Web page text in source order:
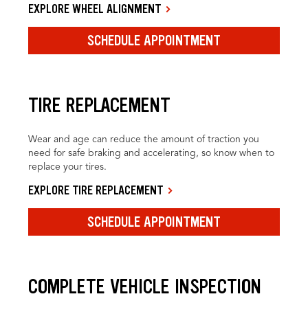
EXPLORE WHEEL ALIGNMENT
SCHEDULE APPOINTMENT
TIRE REPLACEMENT
Wear and age can reduce the amount of traction you
need for safe braking and accelerating, so know when to
replace your tires.
EXPLORE TIRE REPLACEMENT
SCHEDULE APPOINTMENT
COMPLETE VEHICLE INSPECTION